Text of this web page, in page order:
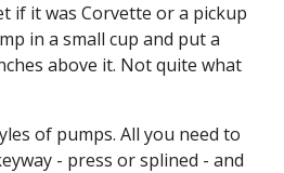
if it was Corvette or a pickup
in a small cup and put a
above it. Not quite what
of pumps. All you need to
- press or splined - and